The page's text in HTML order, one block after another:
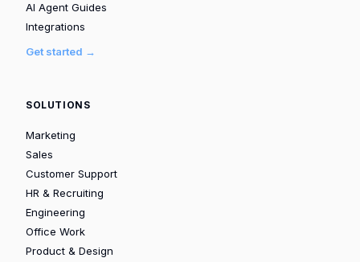
AI Agent Guides
Integrations
Get started →
SOLUTIONS
Marketing
Sales
Customer Support
HR & Recruiting
Engineering
Office Work
Product & Design